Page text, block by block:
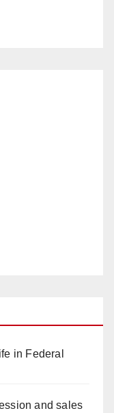
in Federal
and sales